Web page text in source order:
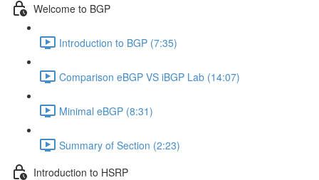
Welcome to BGP
Introduction to BGP (7:35)
Comparison eBGP VS iBGP Lab (14:07)
Minimal eBGP (8:31)
Summary of Section (2:23)
Introduction to HSRP